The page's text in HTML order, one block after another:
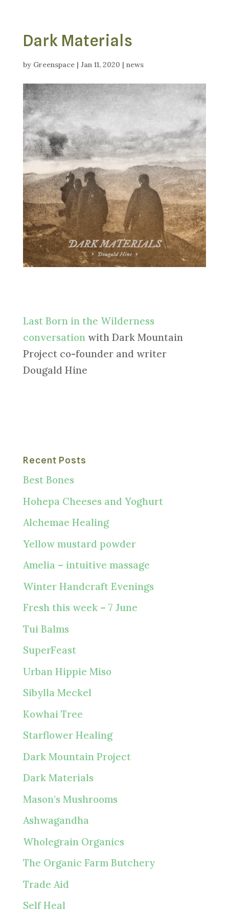
Dark Materials
by Greenspace| Jan 11, 2020 | news
Last Born in the Wilderness
conversationwith Dark Mountain
Project co-founder and writer
Dougald Hine
Recent Posts
Best Bones
Hohepa Cheeses and Yoghurt
Alchemae Healing
Yellow mustard powder
Amelia – intuitive massage
Winter Handcraft Evenings
Fresh this week – 7 June
Tui Balms
SuperFeast
Urban Hippie Miso
Sibylla Meckel
Kowhai Tree
Starflower Healing
Dark Mountain Project
Dark Materials
Mason’s Mushrooms
Ashwagandha
Wholegrain Organics
The Organic Farm Butchery
Trade Aid
Self Heal